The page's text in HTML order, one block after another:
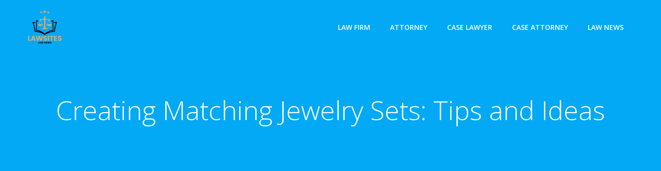
LAW FIRM ATTORNEY CASE LAWYER CASE ATTORNEY LAW NEWS
Creating Matching Jewelry Sets: Tips and Ideas